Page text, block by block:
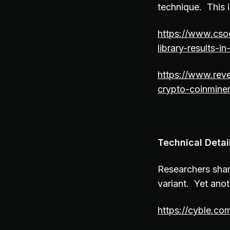
technique. This
https://
library-results-
https://
crypto-coinminer
Technical
Researchers
variant. Yet
https://